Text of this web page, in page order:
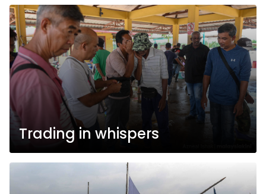
Trading in whispers